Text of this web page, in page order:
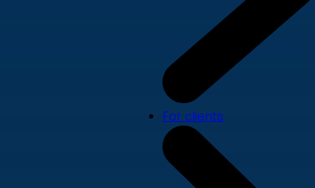
For clients